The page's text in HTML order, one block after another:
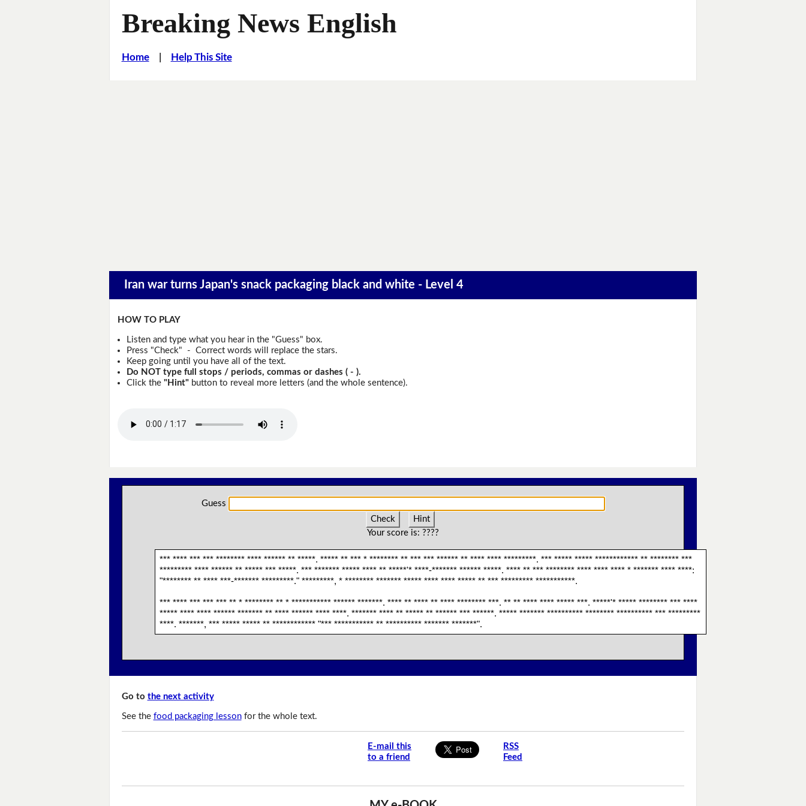
Breaking News English
Home| Help This Site
Iran war turns Japan's snack packaging black and white - Level 4
HOW TO PLAY
Listen and type what you hear in the "Guess" box.
Press "Check" - Correct words will replace the stars.
Keep going until you have all of the text.
Do NOT type full stops / periods, commas or dashes ( - ).
Click the "Hint"button to reveal more letters (and the whole sentence).
Guess
Check
Hint
Your score is: ????
*** **** *** *** ******** **** ****** ** *****. ***** ** *** * ******** ** *** *** ****** ** **** **** *********. *** ***** ***** ************ ** ******** ***
********* **** ****** ** ***** *** *****. *** ******* ***** **** ** *****'* ****-******* ****** *****. **** ** *** ******** **** **** **** * ******* **** ****:
"******** ** **** ***-******* *********." *********, * ******** ******* ***** **** **** ***** ** *** ********* ***********.
*** **** *** *** *** ** * ******** ** * *********** ****** *******. **** ** **** ** **** ******** ***. ** ** **** **** ***** ***. *****'* ***** ******** *** ****
***** **** **** ****** ******* ** **** ****** **** ****. ******* **** ** ***** ** ****** *** ******. ***** ******* ********** ******** ********** *** *********
****. *******, *** ***** ***** ** ************ "*** *********** ** ********** ******* *******".
Go to the next activity
See the food packaging lessonfor the whole text.
E-mail this
to a friend
RSS
Feed